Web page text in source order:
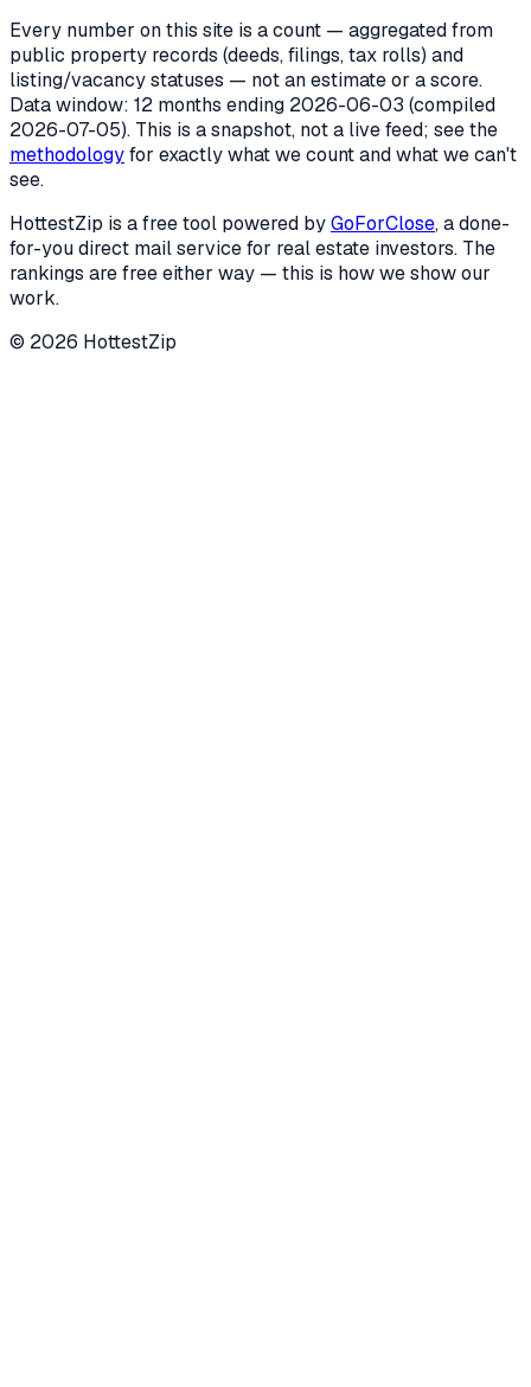
Every number on this site is a count — aggregated from
public property records (deeds, filings, tax rolls) and
listing/vacancy statuses — not an estimate or a score.
Data window: 12 months ending 2026-06-03 (compiled
2026-07-05). This is a snapshot, not a live feed; see the
methodologyfor exactly what we count and what we can't
see.
HottestZip is a free tool powered byGoForClose, a done-
for-you direct mail service for real estate investors. The
rankings are free either way — this is how we show our
work.
© 2026 HottestZip